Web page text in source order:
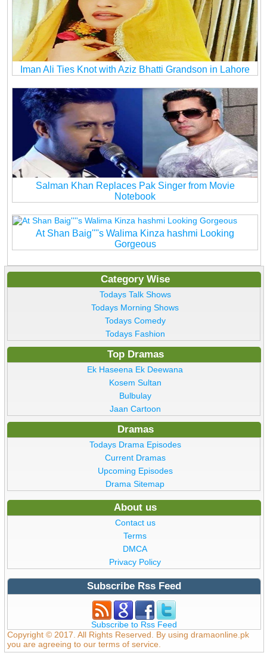
Iman Ali Ties Knot with Aziz Bhatti Grandson in Lahore
Salman Khan Replaces Pak Singer from Movie
Notebook
At Shan Baig''''s Walima Kinza hashmi Looking
Gorgeous
Category Wise
Todays Talk Shows
Todays Morning Shows
Todays Comedy
Todays Fashion
Top Dramas
Ek Haseena Ek Deewana
Kosem Sultan
Bulbulay
Jaan Cartoon
Dramas
Todays Drama Episodes
Current Dramas
Upcoming Episodes
Drama Sitemap
About us
Contact us
Terms
DMCA
Privacy Policy
Subscribe Rss Feed
Subscribe to Rss Feed
Copyright © 2017. All Rights Reserved. By using dramaonline.pk
you are agreeing to our terms of service.